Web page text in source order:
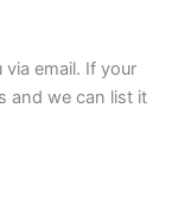
email. If your
and we can list it